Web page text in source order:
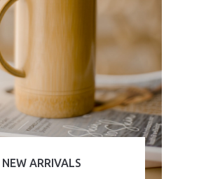
NEW ARRIVALS